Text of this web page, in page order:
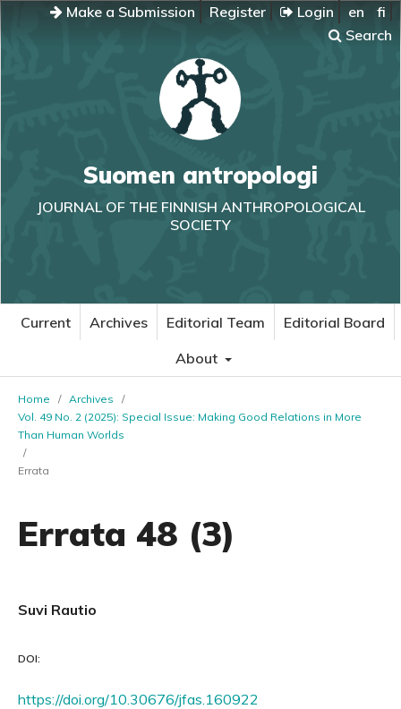
Make a Submission Register Login en
fi
Search
Suomen antropologi
JOURNAL OF THE FINNISH ANTHROPOLOGICAL
SOCIETY
Current Archives Editorial Team
Editorial Board
About
Home / Archives
/
Vol. 49 No. 2 (2025): Special Issue: Making Good Relations in More
Than Human Worlds
/
Errata
Errata 48 (3)
Suvi Rautio
DOI:
https://doi.org/10.30676/jfas.160922